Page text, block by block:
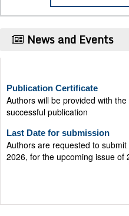
News and Events
Authors will be provided with the
successful publication
Authors are requested to submit
2026, for the upcoming issue of